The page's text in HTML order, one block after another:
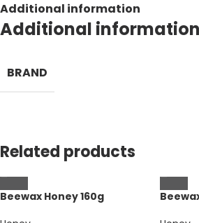
Additional information
Additional information
BRAND
Related products
Beewax Honey 160g